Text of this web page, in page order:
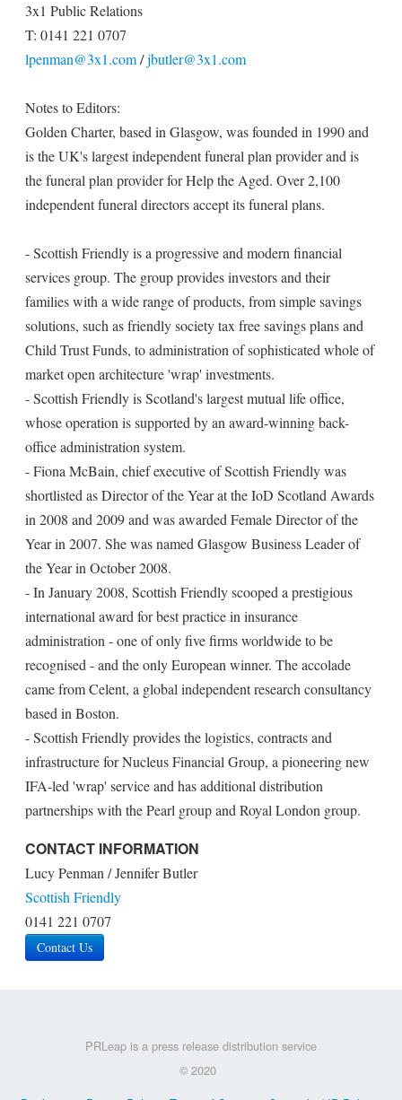
3x1 Public Relations
T: 0141 221 0707
lpenman@3x1.com/jbutler@3x1.com
Notes to Editors:
Golden Charter, based in Glasgow, was founded in 1990 and
is the UK's largest independent funeral plan provider and is
the funeral plan provider for Help the Aged. Over 2,100
independent funeral directors accept its funeral plans.
- Scottish Friendly is a progressive and modern financial
services group. The group provides investors and their
families with a wide range of products, from simple savings
solutions, such as friendly society tax free savings plans and
Child Trust Funds, to administration of sophisticated whole of
market open architecture 'wrap' investments.
- Scottish Friendly is Scotland's largest mutual life office,
whose operation is supported by an award-winning back-
office administration system.
- Fiona McBain, chief executive of Scottish Friendly was
shortlisted as Director of the Year at the IoD Scotland Awards
in 2008 and 2009 and was awarded Female Director of the
Year in 2007. She was named Glasgow Business Leader of
the Year in October 2008.
- In January 2008, Scottish Friendly scooped a prestigious
international award for best practice in insurance
administration - one of only five firms worldwide to be
recognised - and the only European winner. The accolade
came from Celent, a global independent research consultancy
based in Boston.
- Scottish Friendly provides the logistics, contracts and
infrastructure for Nucleus Financial Group, a pioneering new
IFA-led 'wrap' service and has additional distribution
partnerships with the Pearl group and Royal London group.
CONTACT INFORMATION
Lucy Penman / Jennifer Butler
Scottish Friendly
0141 221 0707
Contact Us
PRLeap is a press release distribution service
© 2020